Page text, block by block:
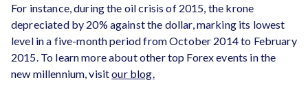
For instance, during the oil crisis of 2015, the krone
depreciated by 20% against the dollar, marking its lowest
level in a five-month period from October 2014 to February
2015. To learn more about other top Forex events in the
new millennium, visitour blog.